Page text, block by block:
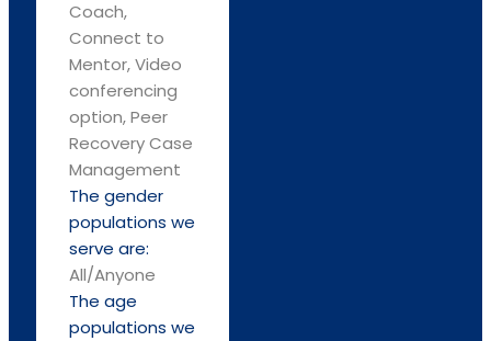
Coach,
Connect to
Mentor, Video
conferencing
option, Peer
Recovery Case
Management
The gender
populations we
serve are:
All/Anyone
The age
populations we